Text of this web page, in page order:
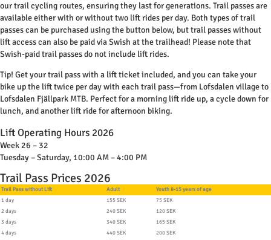
our trail cycling routes, ensuring they last for generations. Trail passes are
available either with or without two lift rides per day. Both types of trail
passes can be purchased using the button below, but trail passes without
lift access can also be paid via Swish at the trailhead! Please note that
Swish-paid trail passes do not include lift rides.
Tip! Get your trail pass with a lift ticket included, and you can take your
bike up the lift twice per day with each trail pass—from Lofsdalen village to
Lofsdalen Fjällpark MTB. Perfect for a morning lift ride up, a cycle down for
lunch, and another lift ride for afternoon biking.
Lift Operating Hours 2026
Week 26 – 32
Tuesday – Saturday, 10:00 AM – 4:00 PM
Trail Pass Prices 2026
Trail Pass without Lift Adult
Youth 8-15 years of age
1 day
155 SEK
75 SEK
2 days
240 SEK
120 SEK
3 days
340 SEK
165 SEK
4 days
440 SEK
200 SEK